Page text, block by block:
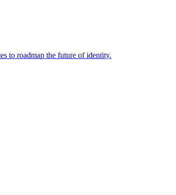
to roadmap the future of identity.